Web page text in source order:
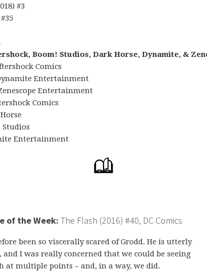
#3
Boom! Studios, Dark Horse, Dynamite, &
Comics
Entertainment
Entertainment
Comics
Studios
Entertainment
of the Week: The Flash (2016) #40, DC Comics
been so viscerally scared of Grodd. He is utterly
I was really concerned that we could be seeing
at multiple points – and, in a way, we did.